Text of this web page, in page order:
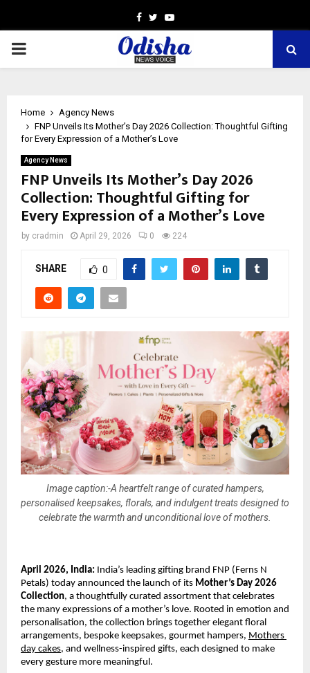
Facebook
TwitterYoutube
PRIMARY
Home
Agency News
FNP Unveils Its Mother’s Day 2026 Collection: Thoughtful Gifting
for Every Expression of a Mother’s Love
Agency News
FNP Unveils Its Mother’s Day 2026
Collection: Thoughtful Gifting for
Every Expression of a Mother’s Love
by cradmin April 29, 2026 0 224
SHARE 0
Image caption:-A heartfelt range of curated hampers,
personalised keepsakes, florals, and indulgent treats designed to
celebrate the warmth and unconditional love of mothers.
April 2026, India: India’s leading gifting brand FNP (Ferns N
Petals) today announced the launch of its Mother’s Day 2026
Collection, a thoughtfully curated assortment that celebrates
the many expressions of a mother’s love. Rooted in emotion and
personalisation, the collection brings together elegant floral
arrangements, bespoke keepsakes, gourmet hampers, Mothers
day cakes, and wellness-inspired gifts, each designed to make
every gesture more meaningful.